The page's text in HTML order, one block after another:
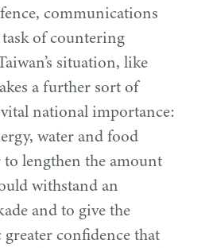
communications
of countering
situation, like
a further sort of
national importance:
water and food
lengthen the amount
withstand an
and to give the
confidence that